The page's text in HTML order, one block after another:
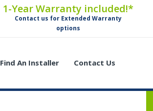
1-Year Warranty included!*
Contact us for Extended Warranty
options
Find An Installer Contact Us